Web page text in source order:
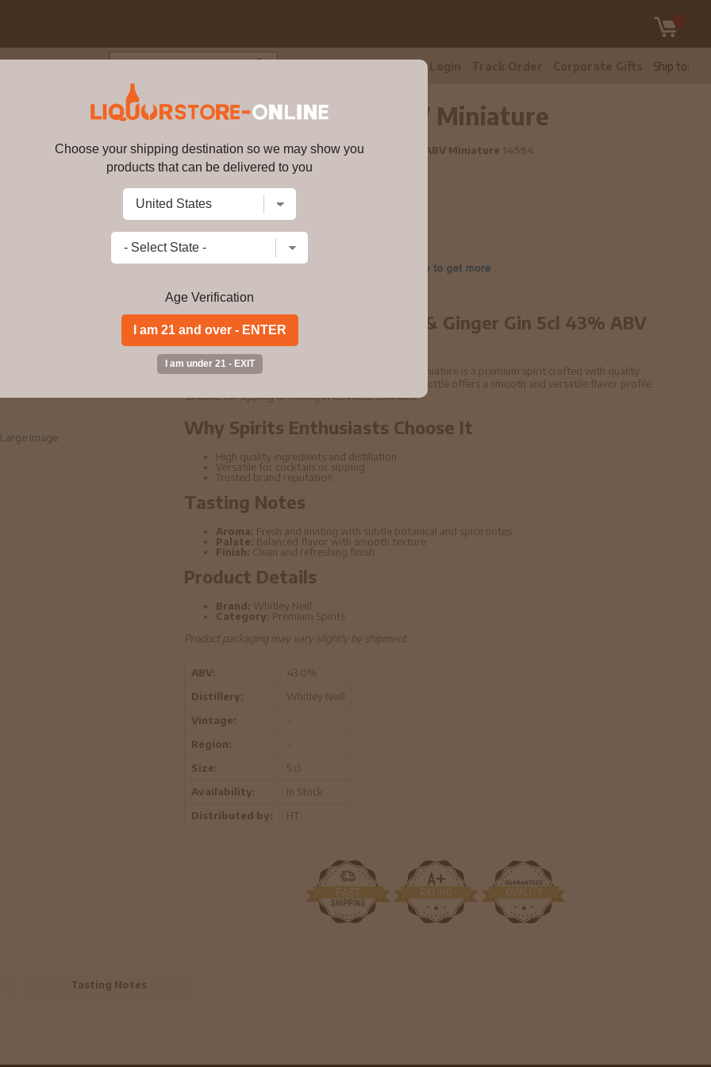
Ship to:
Rhubarb & Ginger Gin 5cl 43% ABV Miniature
Image
Whitley Neill - Rhubarb & Ginger Gin 5cl 43% ABV Miniature
$99.99 price per bottle
Add to Cart
Buy Whitley Neill - Rhubarb & Ginger Gin 5cl 43% ABV
Miniature Online
Whitley Neill - Rhubarb & Ginger Gin 5cl 43% ABV Miniature is a premium spirit crafted with quality
ingredients and refined distillation techniques. This bottle offers a smooth and versatile flavor profile
suitable for sipping or mixing in elevated cocktails.
Why Spirits Enthusiasts Choose It
High quality ingredients and distillation
Versatile for cocktails or sipping
Trusted brand reputation
Tasting Notes
Aroma: Fresh and inviting with subtle botanical and spice notes
Palate: Balanced flavor with smooth texture
Finish: Clean and refreshing finish
Product Details
Brand: Whitley Neill
Category: Premium Spirits
Product packaging may vary slightly by shipment.
ABV:
43.0%
Distillery:
Whitley Neill
Vintage:
-
Region:
-
Size:
5 cl
Availability:
In Stock
Distributed by:
HT
Tasting Notes
Choose your shipping destination so we may show you
products that can be delivered to you
Age Verification